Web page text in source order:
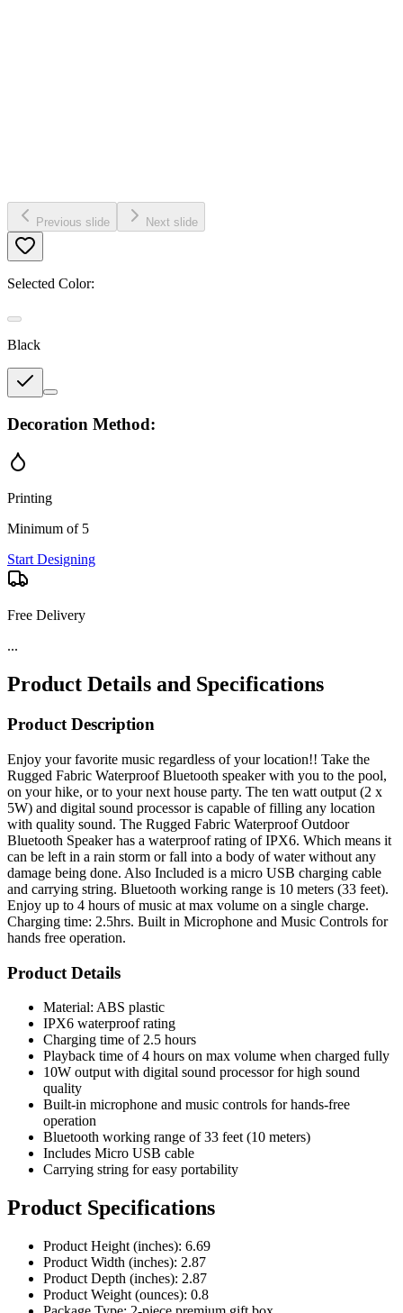
Previous slide Next slide
Selected Color:
Black
Decoration Method:
Printing
Minimum of 5
Start Designing
Free Delivery
...
Product Details and Specifications
Product Description
Enjoy your favorite music regardless of your location!! Take the
Rugged Fabric Waterproof Bluetooth speaker with you to the pool,
on your hike, or to your next house party. The ten watt output (2 x
5W) and digital sound processor is capable of filling any location
with quality sound. The Rugged Fabric Waterproof Outdoor
Bluetooth Speaker has a waterproof rating of IPX6. Which means it
can be left in a rain storm or fall into a body of water without any
damage being done. Also Included is a micro USB charging cable
and carrying string. Bluetooth working range is 10 meters (33 feet).
Enjoy up to 4 hours of music at max volume on a single charge.
Charging time: 2.5hrs. Built in Microphone and Music Controls for
hands free operation.
Product Details
Material: ABS plastic
IPX6 waterproof rating
Charging time of 2.5 hours
Playback time of 4 hours on max volume when charged fully
10W output with digital sound processor for high sound
quality
Built-in microphone and music controls for hands-free
operation
Bluetooth working range of 33 feet (10 meters)
Includes Micro USB cable
Carrying string for easy portability
Product Specifications
Product Height (inches): 6.69
Product Width (inches): 2.87
Product Depth (inches): 2.87
Product Weight (ounces): 0.8